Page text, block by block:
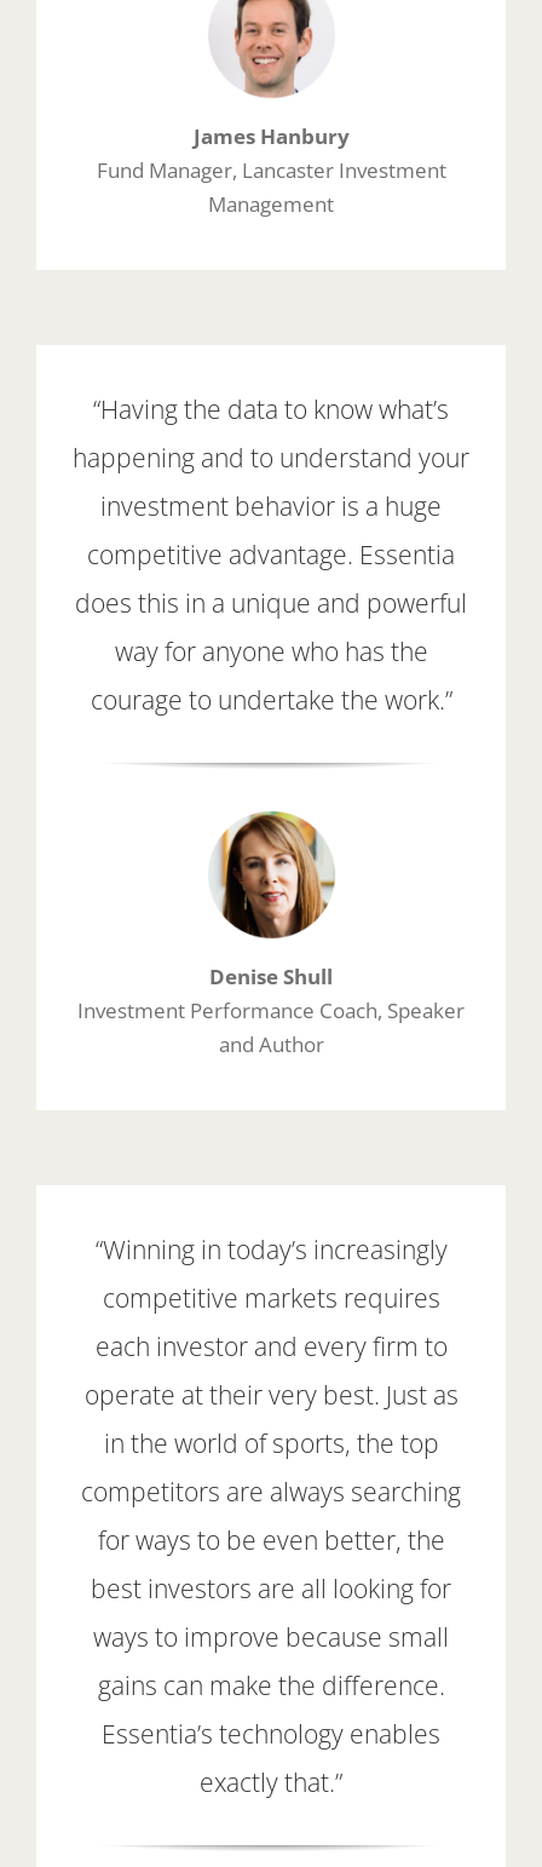
James Hanbury
Fund Manager, Lancaster Investment
Management
“Having the data to know what’s
happening and to understand your
investment behavior is a huge
competitive advantage. Essentia
does this in a unique and powerful
way for anyone who has the
courage to undertake the work.”
Denise Shull
Investment Performance Coach, Speaker
and Author
“Winning in today’s increasingly
competitive markets requires
each investor and every firm to
operate at their very best. Just as
in the world of sports, the top
competitors are always searching
for ways to be even better, the
best investors are all looking for
ways to improve because small
gains can make the difference.
Essentia’s technology enables
exactly that.”